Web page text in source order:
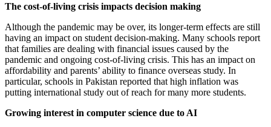
The cost-of-living crisis impacts decision making
Although the pandemic may be over, its longer-term effects are still
having an impact on student decision-making. Many schools report
that families are dealing with financial issues caused by the
pandemic and ongoing cost-of-living crisis. This has an impact on
affordability and parents’ ability to finance overseas study. In
particular, schools in Pakistan reported that high inflation was
putting international study out of reach for many more students.
Growing interest in computer science due to AI